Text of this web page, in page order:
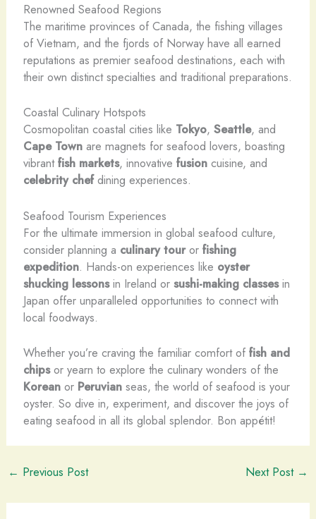
Renowned Seafood Regions
The maritime provinces of Canada, the fishing villages
of Vietnam, and the fjords of Norway have all earned
reputations as premier seafood destinations, each with
their own distinct specialties and traditional preparations.
Coastal Culinary Hotspots
Cosmopolitan coastal cities like Tokyo, Seattle, and
Cape Townare magnets for seafood lovers, boasting
vibrantfish markets, innovative fusioncuisine, and
celebrity chefdining experiences.
Seafood Tourism Experiences
For the ultimate immersion in global seafood culture,
consider planning a culinary touror fishing
expedition. Hands-on experiences like oyster
shucking lessonsin Ireland or sushi-making classesin
Japan offer unparalleled opportunities to connect with
local foodways.
Whether you’re craving the familiar comfort of fish and
chipsor yearn to explore the culinary wonders of the
Koreanor Peruvianseas, the world of seafood is your
oyster. So dive in, experiment, and discover the joys of
eating seafood in all its global splendor. ​Bon appétit!
← Previous Post Next Post →